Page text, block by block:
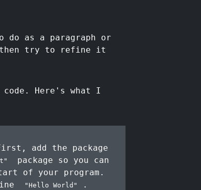
as a paragraph or
then try to refine it
Here's what I
add the package
package so you can
of your program.
"Hello World" .